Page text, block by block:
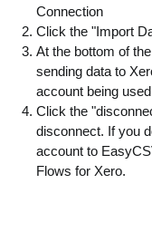
Connection
Click the "Import
At the bottom of
sending data to
account being
Click the
disconnect. If you
account to
Flows for Xero.